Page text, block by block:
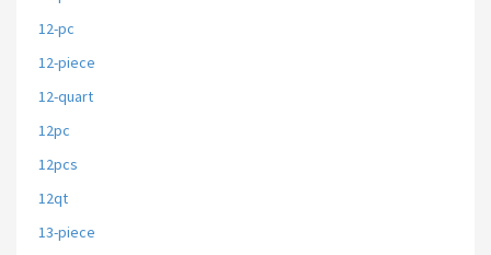
12-pc
12-piece
12-quart
12pc
12pcs
12qt
13-piece